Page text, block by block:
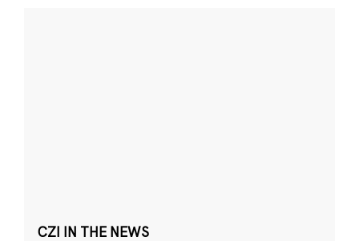
CZI IN THE NEWS